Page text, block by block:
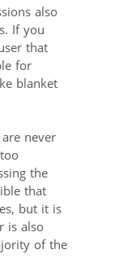
also
If you
that
for
blanket
never
the
that
but it is
is also
of the